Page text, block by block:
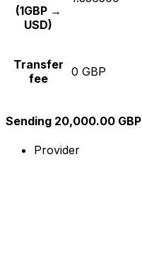
(1GBP →
USD)
Transfer
fee
0 GBP
Sending 20,000.00 GBP
Provider